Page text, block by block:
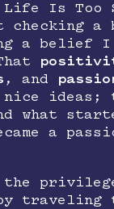
Life Is Too
checking a
a belief I
, and
ideas;
what
a
the
traveling